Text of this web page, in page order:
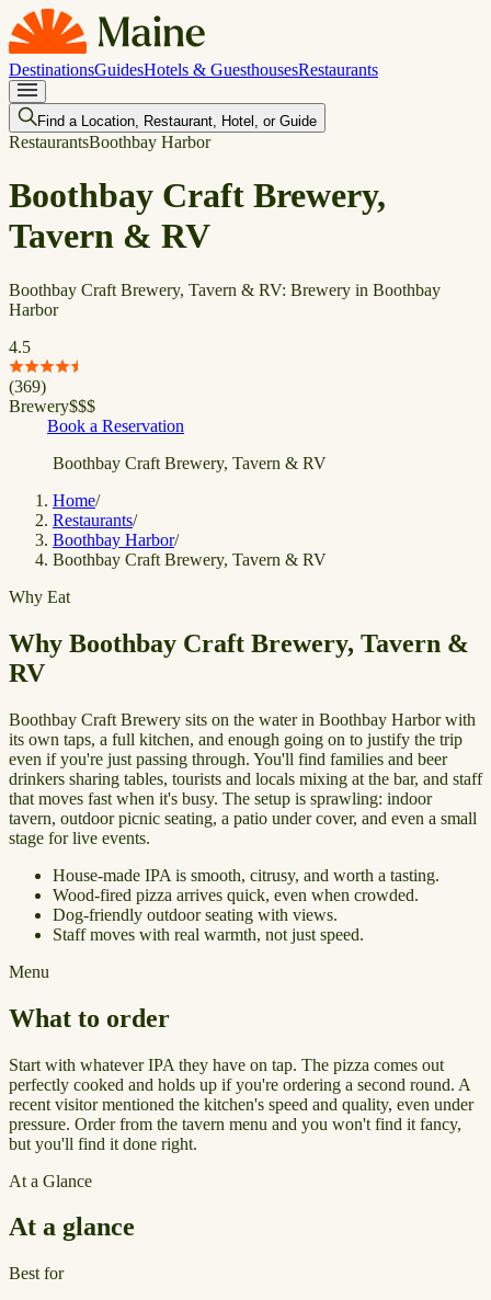
DestinationsGuidesHotels & GuesthousesRestaurants
Find a Location, Restaurant, Hotel, or Guide
RestaurantsBoothbay Harbor
Boothbay Craft Brewery,
Tavern & RV
Boothbay Craft Brewery, Tavern & RV: Brewery in Boothbay
Harbor
4.5
(369)
Brewery$$$
Book a Reservation
Boothbay Craft Brewery, Tavern & RV
Home/
Restaurants/
Boothbay Harbor/
Boothbay Craft Brewery, Tavern & RV
Why Eat
Why Boothbay Craft Brewery, Tavern &
RV
Boothbay Craft Brewery sits on the water in Boothbay Harbor with
its own taps, a full kitchen, and enough going on to justify the trip
even if you're just passing through. You'll find families and beer
drinkers sharing tables, tourists and locals mixing at the bar, and staff
that moves fast when it's busy. The setup is sprawling: indoor
tavern, outdoor picnic seating, a patio under cover, and even a small
stage for live events.
House-made IPA is smooth, citrusy, and worth a tasting.
Wood-fired pizza arrives quick, even when crowded.
Dog-friendly outdoor seating with views.
Staff moves with real warmth, not just speed.
Menu
What to order
Start with whatever IPA they have on tap. The pizza comes out
perfectly cooked and holds up if you're ordering a second round. A
recent visitor mentioned the kitchen's speed and quality, even under
pressure. Order from the tavern menu and you won't find it fancy,
but you'll find it done right.
At a Glance
At a glance
Best for